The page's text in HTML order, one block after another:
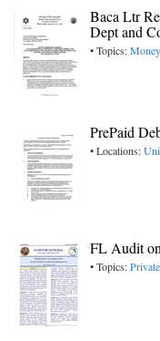
Baca Ltr
Dept and
• Topics:
PrePaid
• Locations:
FL Audit
• Topics: